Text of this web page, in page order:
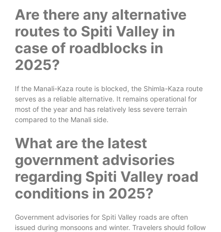
Are there any alternative
routes to Spiti Valley in
case of roadblocks in
2025?
If the Manali-Kaza route is blocked, the Shimla-Kaza route
serves as a reliable alternative. It remains operational for
most of the year and has relatively less severe terrain
compared to the Manali side.
What are the latest
government advisories
regarding Spiti Valley road
conditions in 2025?
Government advisories for Spiti Valley roads are often
issued during monsoons and winter. Travelers should follow